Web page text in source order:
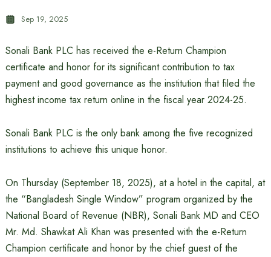
Sep 19, 2025
Sonali Bank PLC has received the e-Return Champion
certificate and honor for its significant contribution to tax
payment and good governance as the institution that filed the
highest income tax return online in the fiscal year 2024-25.
Sonali Bank PLC is the only bank among the five recognized
institutions to achieve this unique honor.
On Thursday (September 18, 2025), at a hotel in the capital, at
the “Bangladesh Single Window” program organized by the
National Board of Revenue (NBR), Sonali Bank MD and CEO
Mr. Md. Shawkat Ali Khan was presented with the e-Return
Champion certificate and honor by the chief guest of the